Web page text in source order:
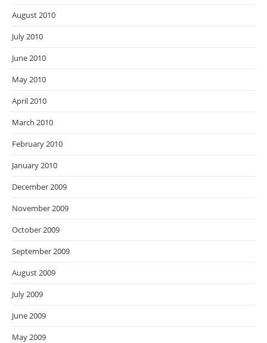
August 2010
July 2010
June 2010
May 2010
April 2010
March 2010
February 2010
January 2010
December 2009
November 2009
October 2009
September 2009
August 2009
July 2009
June 2009
May 2009